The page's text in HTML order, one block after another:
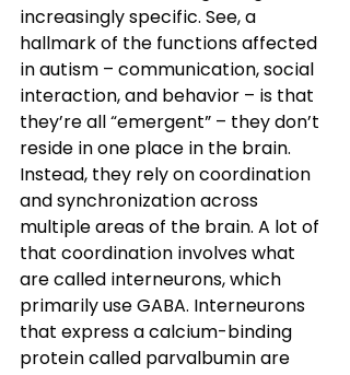
increasingly specific. See, a
hallmark of the functions affected
in autism – communication, social
interaction, and behavior – is that
they’re all “emergent” – they don’t
reside in one place in the brain.
Instead, they rely on coordination
and synchronization across
multiple areas of the brain. A lot of
that coordination involves what
are called interneurons, which
primarily use GABA. Interneurons
that express a calcium-binding
protein called parvalbumin are